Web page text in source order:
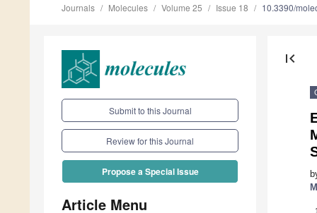
Journals Molecules Volume 25 Issue 18 10.3390/
Submit to this Journal
Review for this Journal
Propose a Special Issue
Article Menu
first_page